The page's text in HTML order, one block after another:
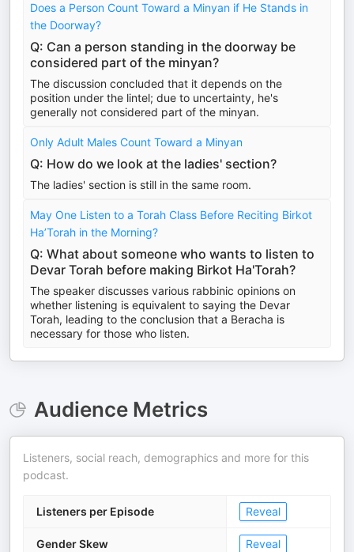
Does a Person Count Toward a Minyan if He Stands in
the Doorway?
Q: Can a person standing in the doorway be
considered part of the minyan?
The discussion concluded that it depends on the
position under the lintel; due to uncertainty, he's
generally not considered part of the minyan.
Only Adult Males Count Toward a Minyan
Q: How do we look at the ladies' section?
The ladies' section is still in the same room.
May One Listen to a Torah Class Before Reciting Birkot
Ha’Torah in the Morning?
Q: What about someone who wants to listen to
Devar Torah before making Birkot Ha'Torah?
The speaker discusses various rabbinic opinions on
whether listening is equivalent to saying the Devar
Torah, leading to the conclusion that a Beracha is
necessary for those who listen.
Audience Metrics
Listeners, social reach, demographics and more for this
podcast.
Listeners per Episode Reveal
Gender Skew Reveal